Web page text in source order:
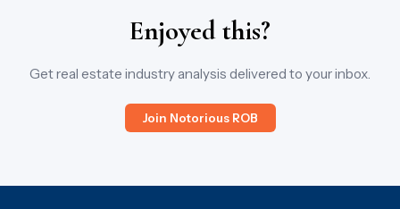
Enjoyed this?
Get real estate industry analysis delivered to your inbox.
Join Notorious ROB